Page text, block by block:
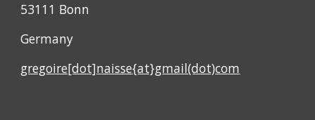
53111 Bonn
Germany
gregoire[dot]naisse{at}gmail(dot)com